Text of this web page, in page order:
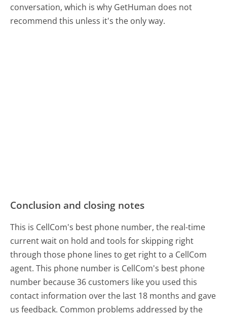
conversation, which is why GetHuman does not
recommend this unless it's the only way.
Conclusion and closing notes
This is CellCom's best phone number, the real-time
current wait on hold and tools for skipping right
through those phone lines to get right to a CellCom
agent. This phone number is CellCom's best phone
number because 36 customers like you used this
contact information over the last 18 months and gave
us feedback. Common problems addressed by the